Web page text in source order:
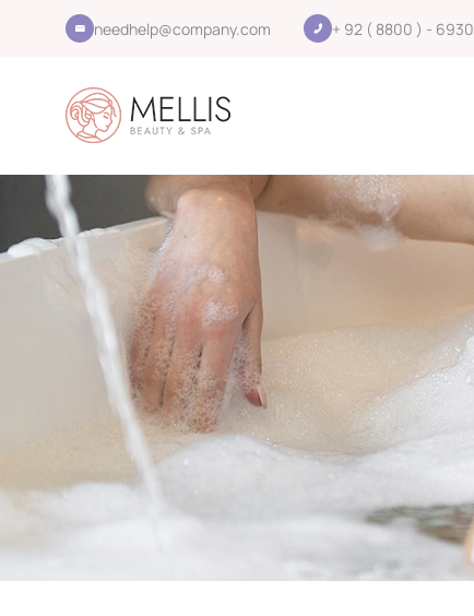
needhelp@company.com + 92 ( 8800 ) - 6930